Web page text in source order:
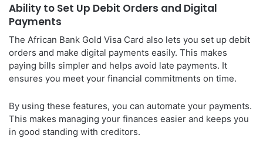
Ability to Set Up Debit Orders and Digital
Payments
The African Bank Gold Visa Card also lets you set up debit
orders and make digital payments easily. This makes
paying bills simpler and helps avoid late payments. It
ensures you meet your financial commitments on time.
By using these features, you can automate your payments.
This makes managing your finances easier and keeps you
in good standing with creditors.